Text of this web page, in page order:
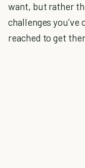
want, but rather
challenges you’ve
reached to get